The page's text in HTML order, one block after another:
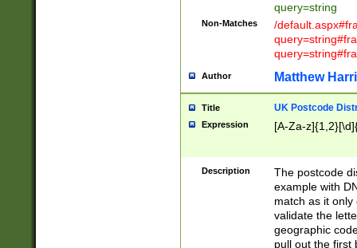
query=string
Non-Matches
/
Author Matthew
Title UK Postcode
Expression [A-Za-
Description
The postcode
example with
match as it
validate the
geographic
pull out the first